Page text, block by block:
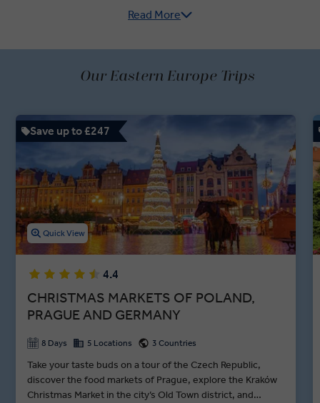
a light on this richly historied region.
A stop at the Auschwitz memorial and museum, a tour of Sarajevo’s
Checkpoint Charlie allow you to learn more about the troubled
Relax and refuel not only with the premium dining options offered,
but during food-focused stops along the way – from a traditional
Vienna coffeehouse to a Torún gingerbread bakery, and even a
dine-around evening in Dubrovnik. Let us awaken your senses on a
'Business Class' style Insight Vacations Eastern Europe trip.
Read More
Save up to £247
Quick View
4.4
CHRISTMAS MARKETS OF POLAND,
PRAGUE AND GERMANY
8 Days 5 Locations 3 Countries
Take your taste buds on a tour of the Czech Republic,
discover the food markets of Prague, explore the Kraków
Christmas Market in the city’s Old Town district, and
Our Eastern Europe Trips